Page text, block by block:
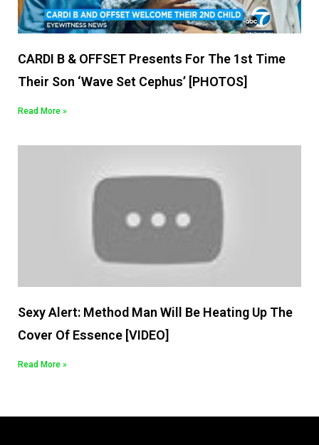
CARDI B & OFFSET Presents For The 1st Time
Their Son ‘Wave Set Cephus’ [PHOTOS]
Read More »
Sexy Alert: Method Man Will Be Heating Up The
Cover Of Essence [VIDEO]
Read More »